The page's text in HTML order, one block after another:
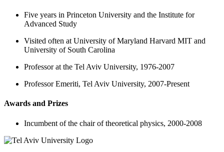
Five years in Princeton University and the Institute for
Advanced Study
Visited often at University of Maryland Harvard MIT and
University of South Carolina
Professor at the Tel Aviv University, 1976-2007
Professor Emeriti, Tel Aviv University, 2007-Present
Awards and Prizes
Incumbent of the chair of theoretical physics, 2000-2008